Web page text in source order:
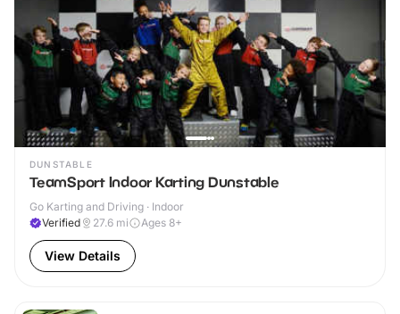
DUNSTABLE
TeamSport Indoor Karting Dunstable
Go Karting and Driving · Indoor
Verified
27.6 mi Ages 8+
View Details